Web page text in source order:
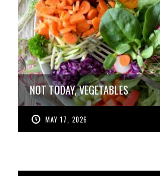
NOT TODAY, VEGETABLES
MAY 17, 2026